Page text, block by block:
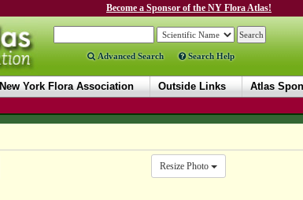
Become a Sponsor of the NY Flora Atlas!
Advanced Search Search Help
New York Flora Association Outside Links Atlas
Resize Photo